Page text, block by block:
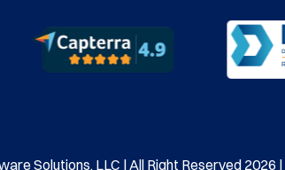
Solutions, LLC | All Right Reserved 2026 |